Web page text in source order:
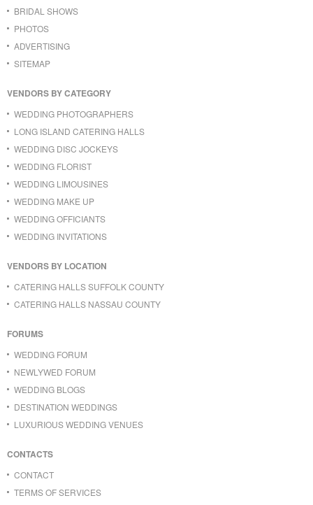
BRIDAL SHOWS
PHOTOS
ADVERTISING
SITEMAP
VENDORS BY CATEGORY
WEDDING PHOTOGRAPHERS
LONG ISLAND CATERING HALLS
WEDDING DISC JOCKEYS
WEDDING FLORIST
WEDDING LIMOUSINES
WEDDING MAKE UP
WEDDING OFFICIANTS
WEDDING INVITATIONS
VENDORS BY LOCATION
CATERING HALLS SUFFOLK COUNTY
CATERING HALLS NASSAU COUNTY
FORUMS
WEDDING FORUM
NEWLYWED FORUM
WEDDING BLOGS
DESTINATION WEDDINGS
LUXURIOUS WEDDING VENUES
CONTACTS
CONTACT
TERMS OF SERVICES